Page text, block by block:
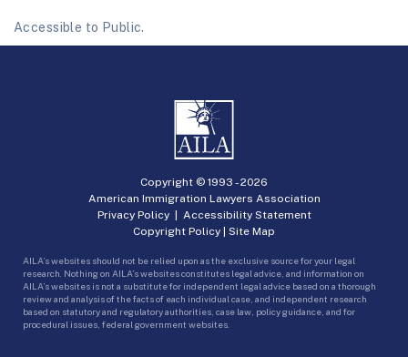
Accessible to Public.
Copyright © 1993 -2026
American Immigration Lawyers Association
Privacy Policy| Accessibility Statement
Copyright Policy | Site Map
AILA’s websites should not be relied upon as the exclusive source for your legal
research. Nothing on AILA’s websites constitutes legal advice, and information on
AILA’s websites is not a substitute for independent legal advice based on a thorough
review and analysis of the facts of each individual case, and independent research
based on statutory and regulatory authorities, case law, policy guidance, and for
procedural issues, federal government websites.